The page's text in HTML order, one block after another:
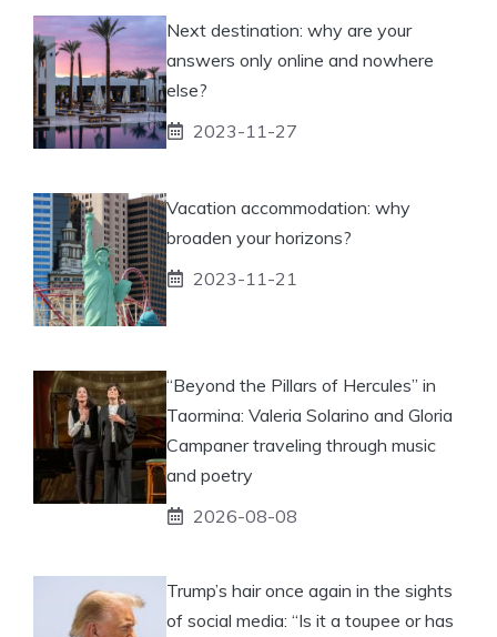
Next destination: why are your
answers only online and nowhere
else?
2023-11-27
Vacation accommodation: why
broaden your horizons?
2023-11-21
“Beyond the Pillars of Hercules” in
Taormina: Valeria Solarino and Gloria
Campaner traveling through music
and poetry
2026-08-08
Trump’s hair once again in the sights
of social media: “Is it a toupee or has